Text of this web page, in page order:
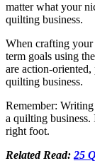
matter what your
quilting business.
When crafting your
term goals using the
are action-
quilting business.
Remember:
a quilting business.
right foot.
Related Read: 25